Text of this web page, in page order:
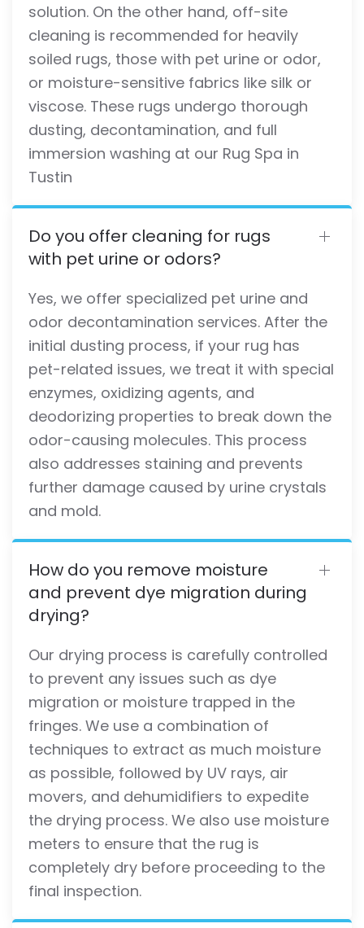
solution. On the other hand, off-site
cleaning is recommended for heavily
soiled rugs, those with pet urine or odor,
or moisture-sensitive fabrics like silk or
viscose. These rugs undergo thorough
dusting, decontamination, and full
immersion washing at our Rug Spa in
Tustin
Do you offer cleaning for rugs
with pet urine or odors?
Yes, we offer specialized pet urine and
odor decontamination services. After the
initial dusting process, if your rug has
pet-related issues, we treat it with special
enzymes, oxidizing agents, and
deodorizing properties to break down the
odor-causing molecules. This process
also addresses staining and prevents
further damage caused by urine crystals
and mold.
How do you remove moisture
and prevent dye migration during
drying?
Our drying process is carefully controlled
to prevent any issues such as dye
migration or moisture trapped in the
fringes. We use a combination of
techniques to extract as much moisture
as possible, followed by UV rays, air
movers, and dehumidifiers to expedite
the drying process. We also use moisture
meters to ensure that the rug is
completely dry before proceeding to the
final inspection.